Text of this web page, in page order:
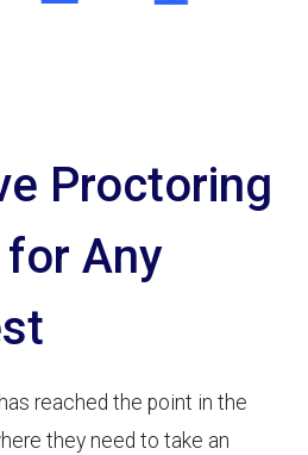
Proctoring
Any
reached the point in the
they need to take an